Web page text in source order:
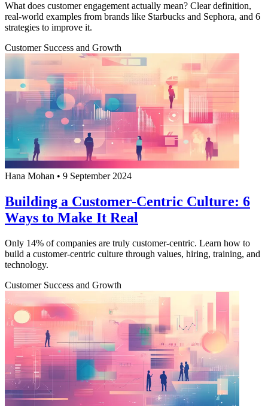
What does customer engagement actually mean? Clear definition,
real-world examples from brands like Starbucks and Sephora, and 6
strategies to improve it.
Customer Success and Growth
Hana Mohan • 9 September 2024
Building a Customer-Centric Culture: 6
Ways to Make It Real
Only 14% of companies are truly customer-centric. Learn how to
build a customer-centric culture through values, hiring, training, and
technology.
Customer Success and Growth